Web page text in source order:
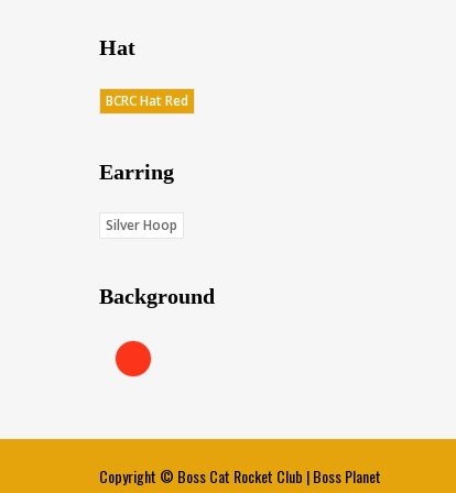
Hat
BCRC Hat Red
Earring
Silver Hoop
Background
Red (Score: 38.45)
Copyright © Boss Cat Rocket Club |Boss Planet